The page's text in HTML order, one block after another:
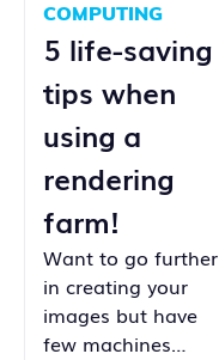
COMPUTING
5 life-saving
tips when
using a
rendering
farm!
Want to go further
in creating your
images but have
few machines…